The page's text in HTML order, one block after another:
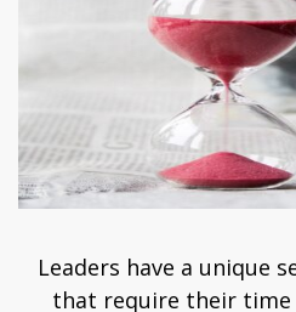
Leaders have a unique
that require their time